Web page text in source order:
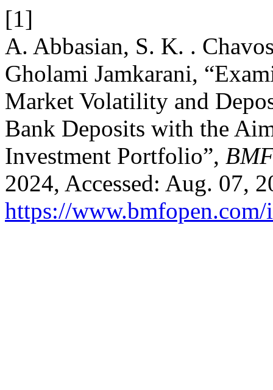
[1]
A. Abbasian, S. K. .
Gholami Jamkarani,
Market Volatility and
Bank Deposits with the
Investment Portfolio”,
2024, Accessed: Aug. 07,
https://